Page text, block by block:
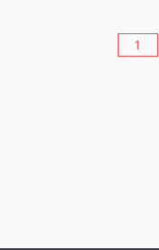
1